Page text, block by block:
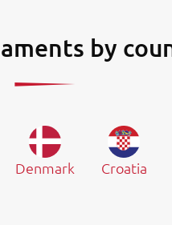
by
Denmark Croatia